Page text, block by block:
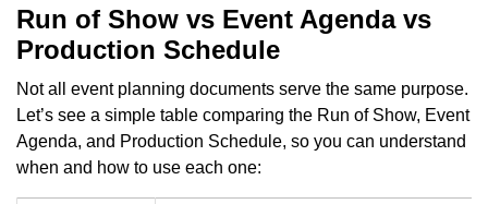
Run of Show vs Event Agenda vs
Production Schedule
Not all event planning documents serve the same purpose.
Let’s see a simple table comparing the Run of Show, Event
Agenda, and Production Schedule, so you can understand
when and how to use each one: